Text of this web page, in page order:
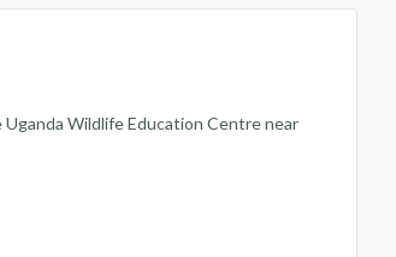
Wildlife Education Centre near